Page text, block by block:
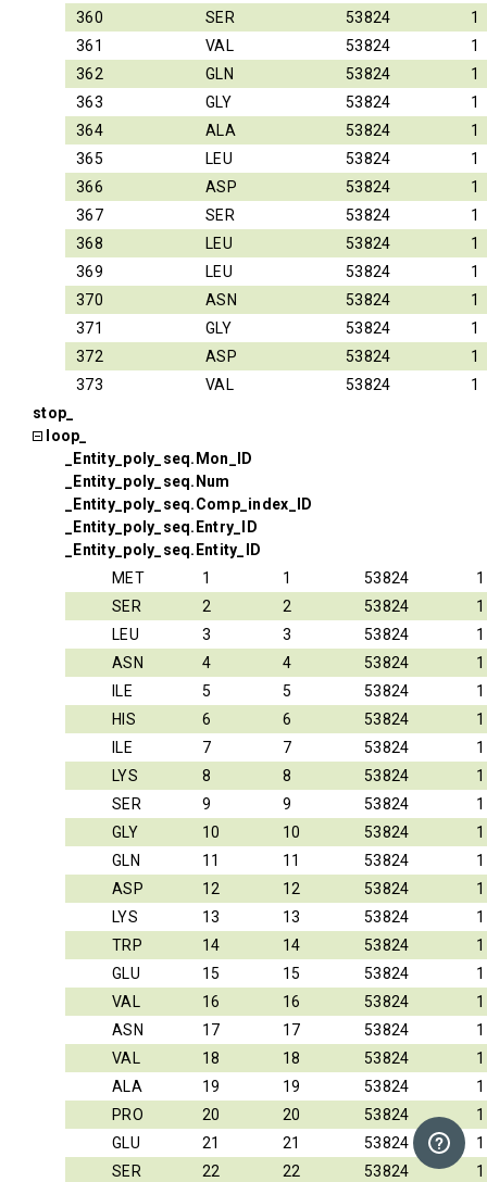
360
SER 53824
1
361
VAL 53824
1
362
GLN 53824
1
363
GLY 53824
1
364
ALA 53824
1
365
LEU 53824
1
366
ASP 53824
1
367
SER 53824
1
368
LEU 53824
1
369
LEU 53824
1
370
ASN 53824
1
371
GLY 53824
1
372
ASP 53824
1
373
VAL 53824
1
stop_
loop_
_Entity_poly_seq.Mon_ID
_Entity_poly_seq.Num
_Entity_poly_seq.Comp_index_ID
_Entity_poly_seq.Entry_ID
_Entity_poly_seq.Entity_ID
MET
1 1 53824
1
SER
2 2 53824
1
LEU
3 3 53824
1
ASN
4 4 53824
1
ILE
5 5 53824
1
HIS
6 6 53824
1
ILE
7 7 53824
1
LYS
8 8 53824
1
SER
9 9 53824
1
GLY
10 10 53824
1
GLN
11 11 53824
1
ASP
12 12 53824
1
LYS
13 13 53824
1
TRP
14 14 53824
1
GLU
15 15 53824
1
VAL
16 16 53824
1
ASN
17 17 53824
1
VAL
18 18 53824
1
ALA
19 19 53824
1
PRO
20 20 53824
1
GLU
21 21 53824
1
SER
22 22 53824 1